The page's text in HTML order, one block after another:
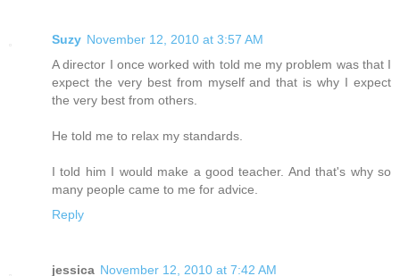
Suzy November 12, 2010 at 3:57 AM
A director I once worked with told me my problem was that I
expect the very best from myself and that is why I expect
the very best from others.
He told me to relax my standards.
I told him I would make a good teacher. And that's why so
many people came to me for advice.
Reply
jessica November 12, 2010 at 7:42 AM